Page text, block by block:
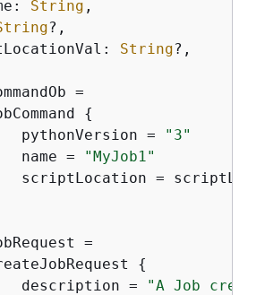
String ,
?,
String?,
=
{
pythonVersion =
"3"
name =
"MyJob1"
scriptLocation =
=
{
description =
"A Job